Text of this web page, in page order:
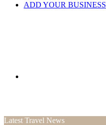
ADD YOUR BUSINESS
Latest Travel News